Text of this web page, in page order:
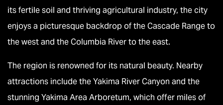
its fertile soil and thriving agricultural industry, the city
enjoys a picturesque backdrop of the Cascade Range to
the west and the Columbia River to the east.
The region is renowned for its natural beauty. Nearby
attractions include the Yakima River Canyon and the
stunning Yakima Area Arboretum, which offer miles of